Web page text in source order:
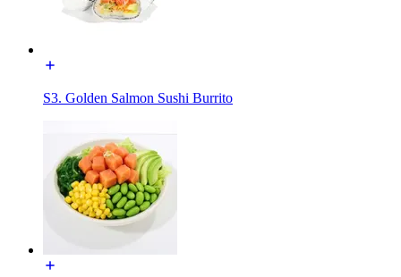
S3. Golden Salmon Sushi Burrito